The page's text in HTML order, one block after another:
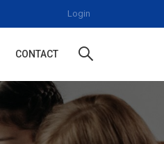
Login
CONTACT